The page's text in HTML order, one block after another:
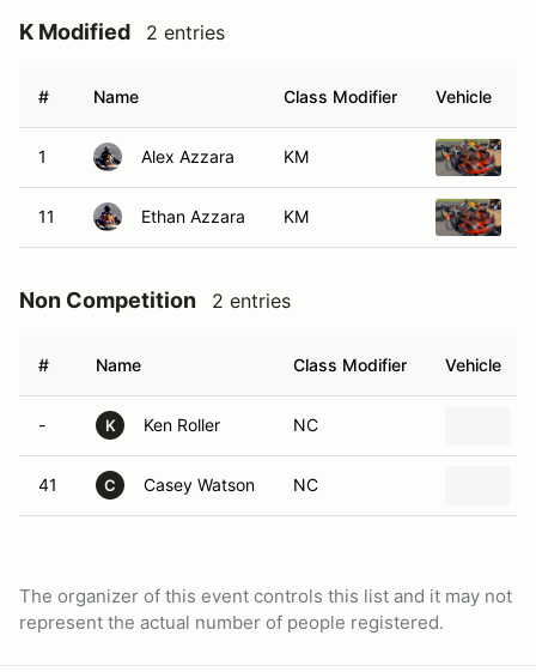
K Modified 2 entries
# Name Class Modifier Vehicle
1 Alex Azzara KM
11 Ethan Azzara KM
Non Competition 2 entries
# Name Class Modifier Vehicle
- K Ken Roller NC
41 C Casey Watson NC
The organizer of this event controls this list and it may not
represent the actual number of people registered.